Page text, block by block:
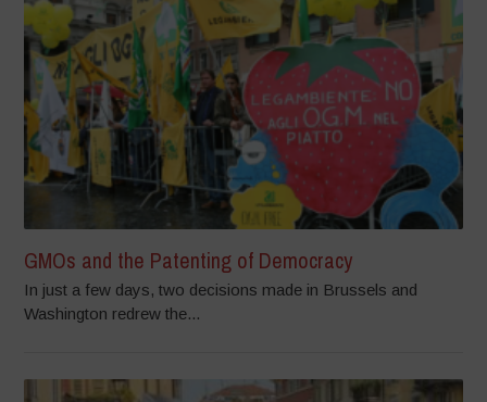
GMOs and the Patenting of Democracy
In just a few days, two decisions made in Brussels and
Washington redrew the...